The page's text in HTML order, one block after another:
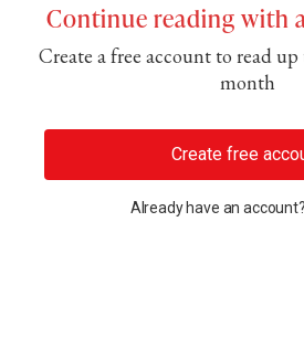
Continue reading with
Create a free account to read
month
Create free
Already have an account?